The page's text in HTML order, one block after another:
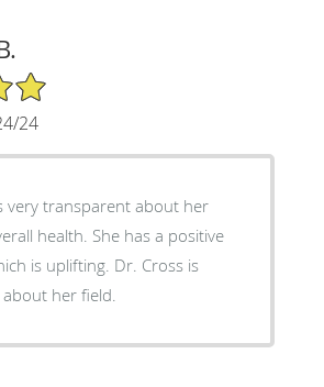
24
very transparent about her
health. She has a positive
is uplifting. Dr. Cross is
her field.